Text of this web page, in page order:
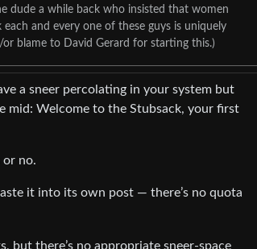
dude a while back who insisted that women
and every one of these guys is uniquely
blame to David Gerard for starting this.)
a sneer percolating in your system but
mid: Welcome to the Stubsack, your first
or no.
it into its own post — there’s no quota
but there’s no appropriate sneer-space